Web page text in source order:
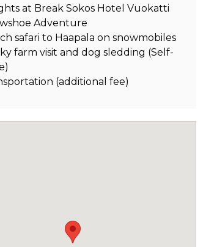
at Break Sokos Hotel Vuokatti
Adventure
safari to Haapala on snowmobiles
farm visit and dog sledding (Self-
(additional fee)